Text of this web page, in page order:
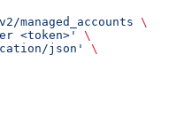
\
<token>'
\
json'
\